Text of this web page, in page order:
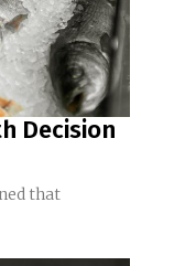
Decision
that